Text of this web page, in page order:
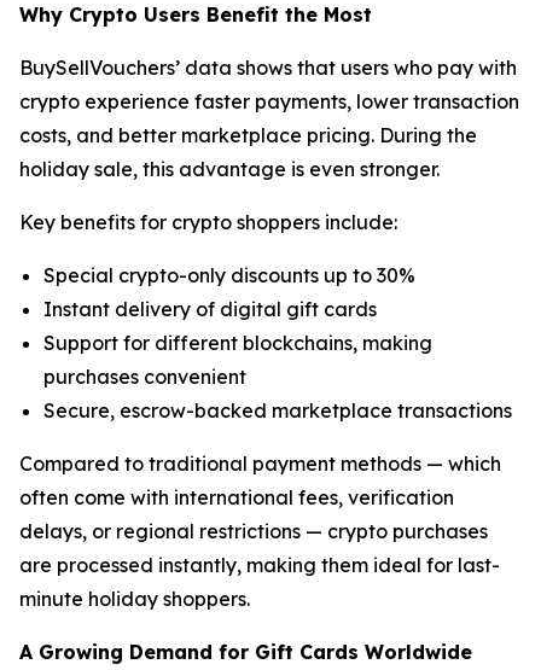
Why Crypto Users Benefit the Most
BuySellVouchers’ data shows that users who pay with
crypto experience faster payments, lower transaction
costs, and better marketplace pricing. During the
holiday sale, this advantage is even stronger.
Key benefits for crypto shoppers include:
Special crypto-only discounts up to 30%
Instant delivery of digital gift cards
Support for different blockchains, making
purchases convenient
Secure, escrow-backed marketplace transactions
Compared to traditional payment methods — which
often come with international fees, verification
delays, or regional restrictions — crypto purchases
are processed instantly, making them ideal for last-
minute holiday shoppers.
A Growing Demand for Gift Cards Worldwide